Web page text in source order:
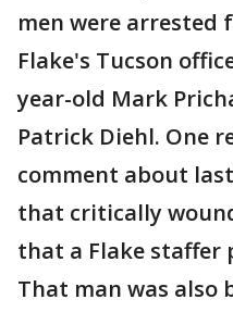
men were arrested
Flake's Tucson
year-old Mark
Patrick Diehl. One
comment about
that critically
that a Flake staffer
That man was also